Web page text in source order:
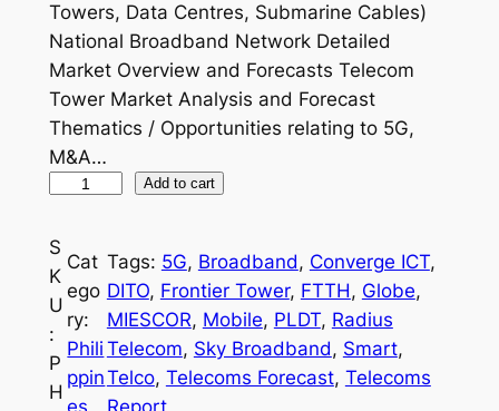
Towers, Data Centres, Submarine Cables)
National Broadband Network Detailed
Market Overview and Forecasts Telecom
Tower Market Analysis and Forecast
Thematics / Opportunities relating to 5G,
M&A…
i
l
i
p
p
i
Add to cart
S
K
U
:
P
H
Cat
ego
ry:
Phili
ppin
Tags: 5G, Broadband, Converge ICT
DITO, Frontier Tower, FTTH, Globe
MIESCOR, Mobile, PLDT, Radius
Telecom, Sky Broadband, Smart
Telco, Telecoms Forecast, Telecoms